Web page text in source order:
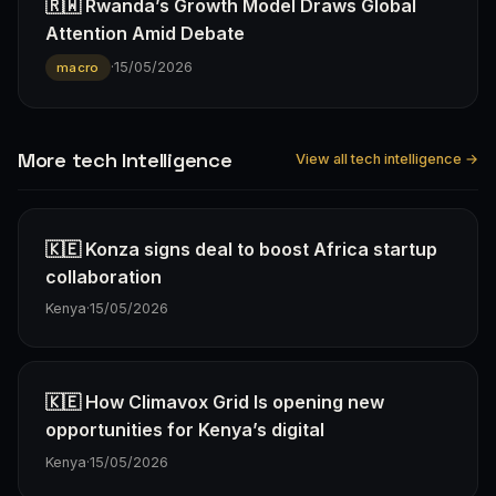
🇷🇼 Rwanda’s Growth Model Draws Global
Attention Amid Debate
macro ·15/05/2026
More tech Intelligence View all tech intelligence →
🇰🇪 Konza signs deal to boost Africa startup
collaboration
Kenya·15/05/2026
🇰🇪 How Climavox Grid Is opening new
opportunities for Kenya’s digital
Kenya·15/05/2026